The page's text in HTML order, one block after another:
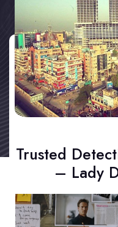
Trusted
– Lady